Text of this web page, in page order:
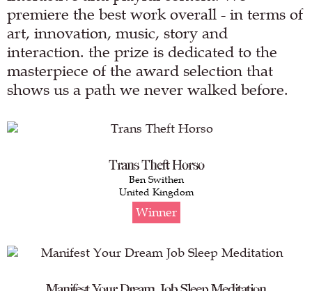
premiere the best work overall - in terms of
art, innovation, music, story and
interaction. the prize is dedicated to the
masterpiece of the award selection that
shows us a path we never walked before.
Trans Theft Horso
Ben Swithen
United Kingdom
Winner